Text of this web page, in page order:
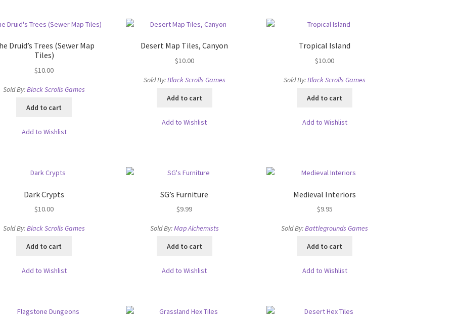
Games Privacy Notice Checkout Compare Contact
Dungeon ArtsFeatures Helpful Resources
Map Alchemists’ Add-On Previews MapForge Downloads
News & Updates
ScheduleRelease Schedule for TileForge Reset Password
Steve Gaudreau’s (Map Alchemists) Add-On Previews
System Requirements
Catalina OS or later
to
Druid’s Trees (Sewer Map
Tiles)
$10.00
Sold By:Black Scrolls Games
Add to cart
Add to Wishlist
Desert Map Tiles, Canyon
$10.00
Sold By:Black Scrolls Games
Add to cart
Add to Wishlist
Tropical Island
$10.00
Sold By:Black Scrolls Games
Add to cart
Add to Wishlist
Dark Crypts
$10.00
Sold By:Black Scrolls Games
Add to cart
Add to Wishlist
SG’s Furniture
$9.99
Sold By:Map Alchemists
Add to cart
Add to Wishlist
Medieval Interiors
$9.95
Sold By:Battlegrounds Games
Add to cart
Add to Wishlist